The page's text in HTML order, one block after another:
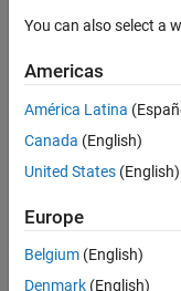
another
.m file
Ahmed
5 Jul
3
Answers
Answer
You can also select a
Americas
América Latina
Canada (English)
United States (English)
Europe
Belgium (English)
Denmark (English)